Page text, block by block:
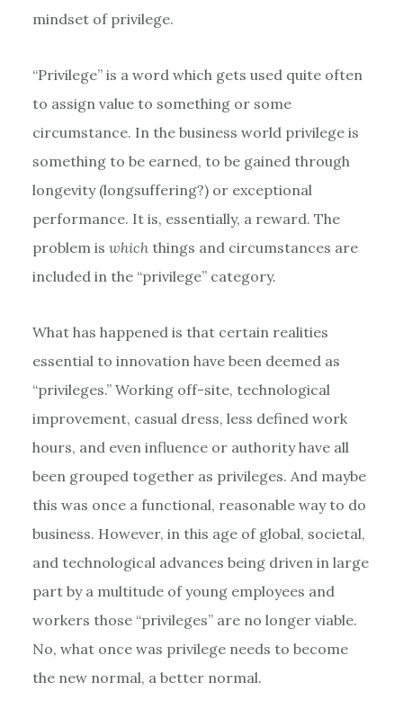
mindset of privilege.
“Privilege” is a word which gets used quite often
to assign value to something or some
circumstance. In the business world privilege is
something to be earned, to be gained through
longevity (longsuffering?) or exceptional
performance. It is, essentially, a reward. The
problem is whichthings and circumstances are
included in the “privilege” category.
What has happened is that certain realities
essential to innovation have been deemed as
“privileges.” Working off-site, technological
improvement, casual dress, less defined work
hours, and even influence or authority have all
been grouped together as privileges. And maybe
this was once a functional, reasonable way to do
business. However, in this age of global, societal,
and technological advances being driven in large
part by a multitude of young employees and
workers those “privileges” are no longer viable.
No, what once was privilege needs to become
the new normal, a better normal.